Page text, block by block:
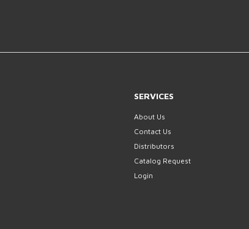
SERVICES
About Us
Contact Us
Distributors
Catalog Request
Login